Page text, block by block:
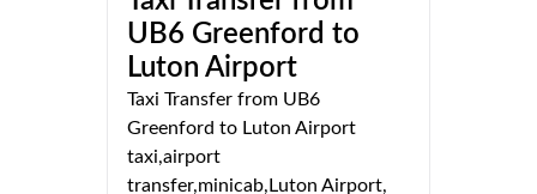
UB6 Greenford to
Luton Airport
Taxi Transfer from UB6
Greenford to Luton Airport
taxi,airport
transfer,minicab,Luton Airport,